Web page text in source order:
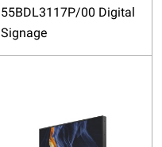
55BDL3117P/00 Digital
Signage